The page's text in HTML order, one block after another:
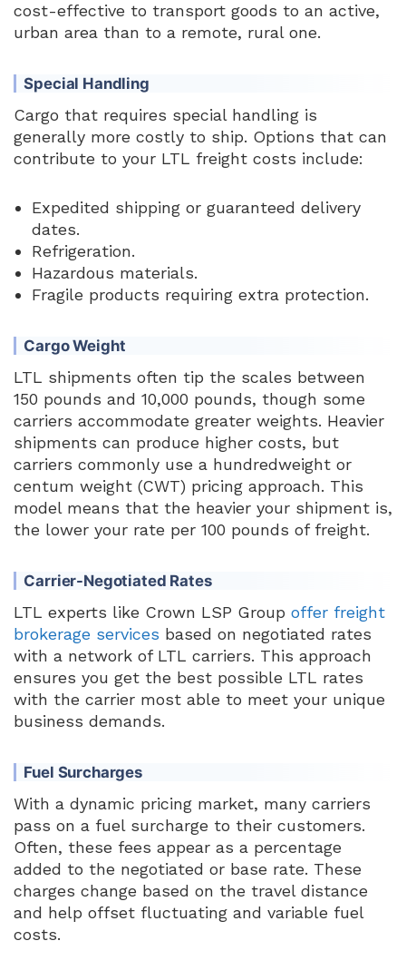
cost-effective to transport goods to an active,
urban area than to a remote, rural one.
Special Handling
Cargo that requires special handling is
generally more costly to ship. Options that can
contribute to your LTL freight costs include:
Expedited shipping or guaranteed delivery
dates.
Refrigeration.
Hazardous materials.
Fragile products requiring extra protection.
Cargo Weight
LTL shipments often tip the scales between
150 pounds and 10,000 pounds, though some
carriers accommodate greater weights. Heavier
shipments can produce higher costs, but
carriers commonly use a hundredweight or
centum weight (CWT) pricing approach. This
model means that the heavier your shipment is,
the lower your rate per 100 pounds of freight.
Carrier-Negotiated Rates
LTL experts like Crown LSP Group offer freight
brokerage services based on negotiated rates
with a network of LTL carriers. This approach
ensures you get the best possible LTL rates
with the carrier most able to meet your unique
business demands.
Fuel Surcharges
With a dynamic pricing market, many carriers
pass on a fuel surcharge to their customers.
Often, these fees appear as a percentage
added to the negotiated or base rate. These
charges change based on the travel distance
and help offset fluctuating and variable fuel
costs.